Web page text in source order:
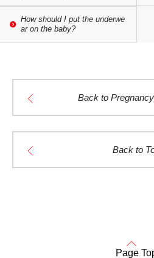
How should I put the underwe
ar on the baby?
Back to
Back to
Page